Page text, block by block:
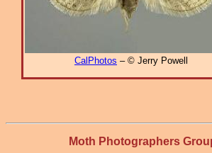
CalPhotos – © Jerry Powell
Moth Photographers